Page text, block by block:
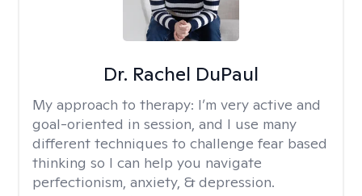
Dr. Rachel DuPaul
My approach to therapy: I’m very active and
goal-oriented in session, and I use many
different techniques to challenge fear based
thinking so I can help you navigate
perfectionism, anxiety, & depression.